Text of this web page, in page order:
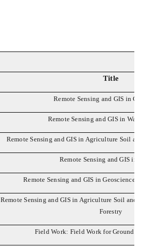
Title
Remote Sensing and GIS in
Remote Sensing and GIS in Water
Remote Sensing and GIS in Agriculture Soil and
Remote Sensing and GIS in
Remote Sensing and GIS in Geosciences and
Remote Sensing and GIS in Agriculture Soil and
Forestry
Field Work: Field Work for Ground